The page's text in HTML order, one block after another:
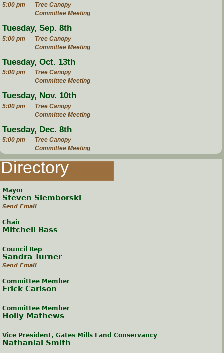
5:00 pm
Tree Canopy
Committee Meeting
Tuesday, Sep. 8th
5:00 pm
Tree Canopy
Committee Meeting
Tuesday, Oct. 13th
5:00 pm
Tree Canopy
Committee Meeting
Tuesday, Nov. 10th
5:00 pm
Tree Canopy
Committee Meeting
Tuesday, Dec. 8th
5:00 pm
Tree Canopy
Committee Meeting
Directory
Mayor
Steven Siemborski
Send Email
Chair
Mitchell Bass
Council Rep
Sandra Turner
Send Email
Committee Member
Erick Carlson
Committee Member
Holly Mathews
Vice President, Gates Mills Land Conservancy
Nathanial Smith